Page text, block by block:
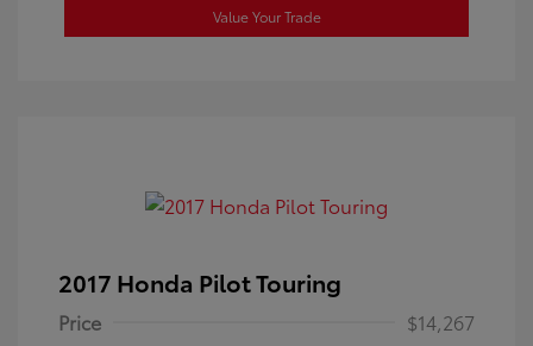
Value Your Trade
2017 Honda Pilot Touring
Price
$14,267